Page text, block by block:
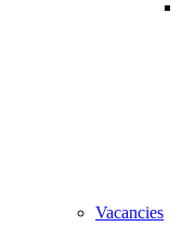
Vacancies